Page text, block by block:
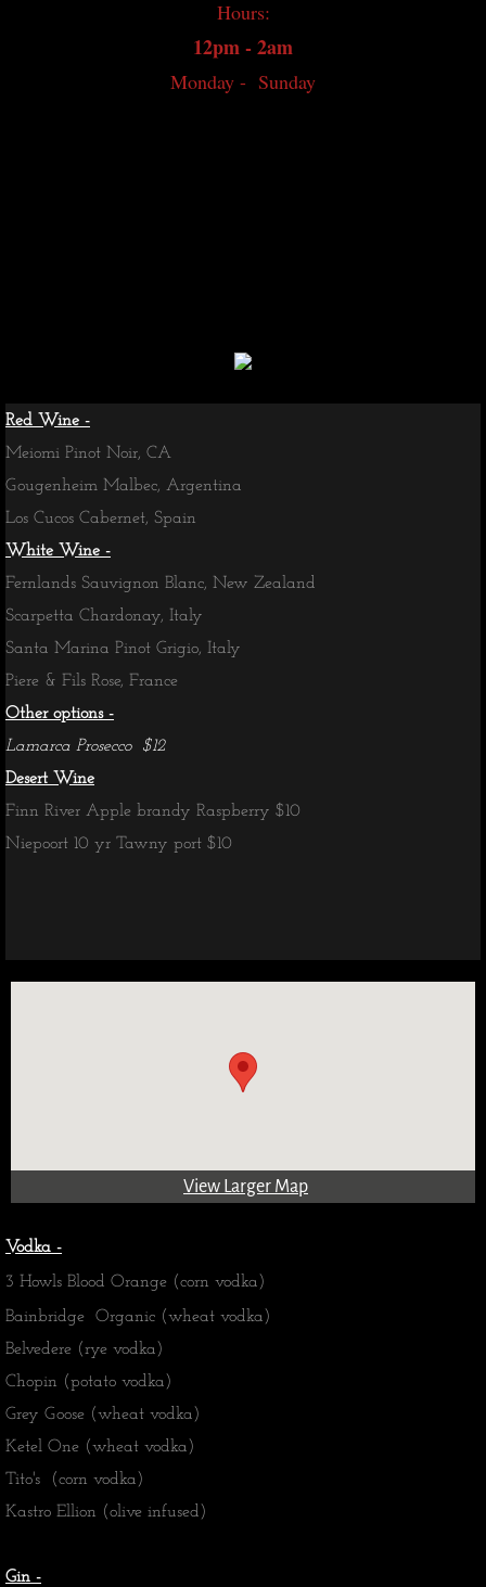
Japanese Whisky
Hours:
12pm - 2am
Monday - Sunday
Red Wine -
Meiomi Pinot Noir, CA
Gougenheim Malbec, Argentina
Los Cucos Cabernet, Spain
White Wine -
Fernlands Sauvignon Blanc, New Zealand
Scarpetta Chardonay, Italy
Santa Marina Pinot Grigio, Italy
Piere & Fils Rose, France
Other options -
Lamarca Prosecco $12
Desert Wine
Finn River Apple brandy Raspberry $10
Niepoort 10 yr Tawny port $10
View Larger Map
Vodka -
3 Howls Blood Orange (corn vodka)
Bainbridge Organic (wheat vodka)
Belvedere (rye vodka)
Chopin (potato vodka)
Grey Goose (wheat vodka)
Ketel One (wheat vodka)
Tito's (corn vodka)
​Kastro Ellion (olive infused)
Gin -